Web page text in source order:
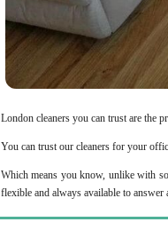
London cleaners you can trust are the
You can trust our cleaners for your
Which means you know, unlike with
flexible and always available to